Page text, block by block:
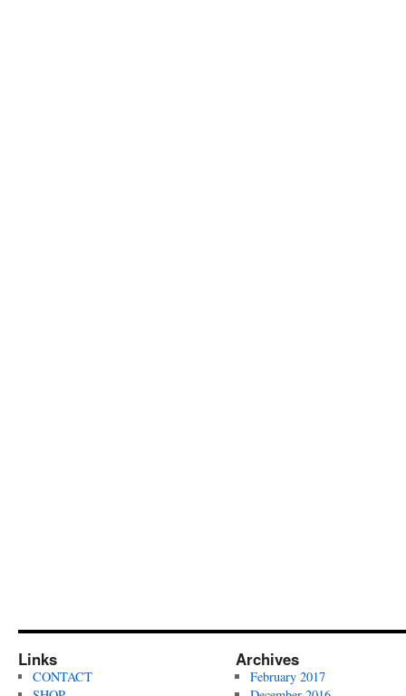
Links
CONTACT
Archives
February 2017